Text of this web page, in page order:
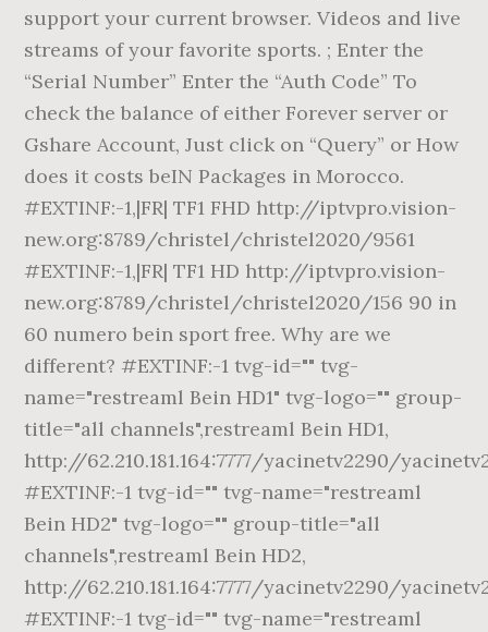
support your current browser. Videos and live
streams of your favorite sports. ; Enter the
“Serial Number” Enter the “Auth Code” To
check the balance of either Forever server or
Gshare Account, Just click on “Query” or How
does it costs beIN Packages in Morocco.
#EXTINF:-1,|FR| TF1 FHD http://iptvpro.vision-
new.org:8789/christel/christel2020/9561
#EXTINF:-1,|FR| TF1 HD http://iptvpro.vision-
new.org:8789/christel/christel2020/156 90 in
60 numero bein sport free. Why are we
different? #EXTINF:-1 tvg-id="" tvg-
name="restreaml Bein HD1" tvg-logo="" group-
title="all channels",restreaml Bein HD1,
http://62.210.181.164:7777/yacinetv2290/
#EXTINF:-1 tvg-id="" tvg-name="restreaml
Bein HD2" tvg-logo="" group-title="all
channels",restreaml Bein HD2,
http://62.210.181.164:7777/yacinetv2290/
#EXTINF:-1 tvg-id="" tvg-name="restreaml